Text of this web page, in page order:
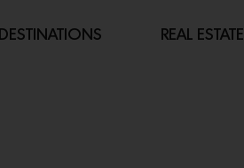
DESTINATIONS REAL ESTATE